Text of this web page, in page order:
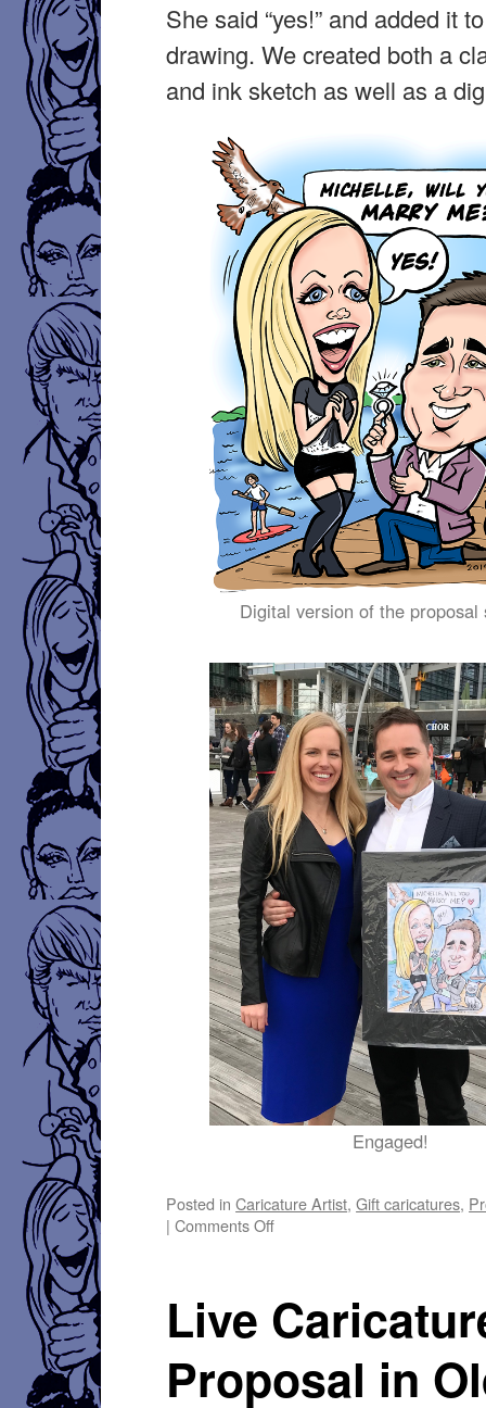
She said “yes!” and added it
drawing. We created both a
and ink sketch as well as a
Digital version of the proposal
Engaged!
Posted in Caricature Artist,Gift caricatures,
| Comments Offon
at
the
–
March
Live
Proposal in